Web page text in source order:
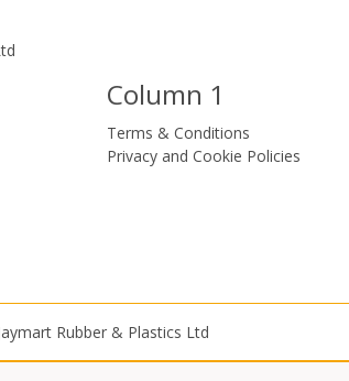
Column 1
Terms & Conditions
Privacy and Cookie Policies
Rubber & Plastics Ltd